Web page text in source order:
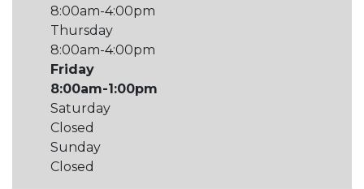
8:00am-4:00pm
Thursday
8:00am-4:00pm
Friday
8:00am-1:00pm
Saturday
Closed
Sunday
Closed